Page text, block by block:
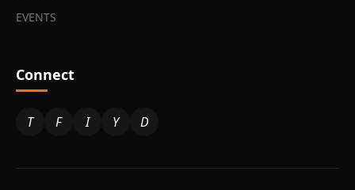
EVENTS
Connect
T F I Y D